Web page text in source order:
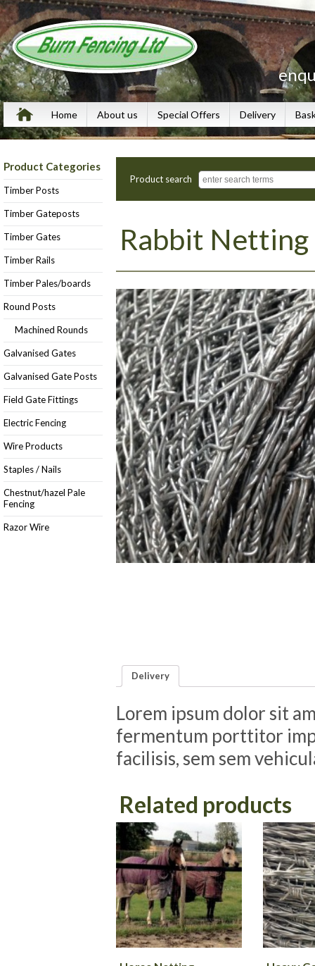
Home About us Special Offers Delivery
Product Categories
Timber Posts
Timber Gateposts
Timber Gates
Timber Rails
Timber Pales/boards
Round Posts
Machined Rounds
Galvanised Gates
Galvanised Gate Posts
Field Gate Fittings
Electric Fencing
Wire Products
Staples / Nails
Chestnut/hazel Pale
Fencing
Razor Wire
Product search
Rabbit Netting
Delivery
Lorem ipsum dolor sit
fermentum porttitor
facilisis, sem sem
Related products